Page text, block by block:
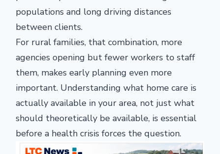
populations and long driving distances
between clients.
For rural families, that combination, more
agencies opening but fewer workers to staff
them, makes early planning even more
important. Understanding what home care is
actually available in your area, not just what
should theoretically be available, is essential
before a health crisis forces the question.